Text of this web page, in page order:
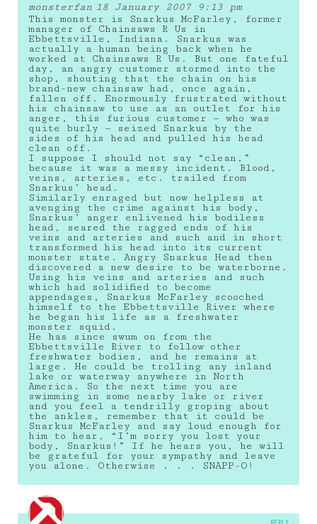
monsterfan 18 January 2007 9:13 pm
This monster is Snarkus McFarley, former
manager of Chainsaws R Us in
Ebbettsville, Indiana. Snarkus was
actually a human being back when he
worked at Chainsaws R Us. But one fateful
day, an angry customer stormed into the
shop, shouting that the chain on his
brand-new chainsaw had, once again,
fallen off. Enormously frustrated without
his chainsaw to use as an outlet for his
anger, this furious customer — who was
quite burly — seized Snarkus by the
sides of his head and pulled his head
clean off.
I suppose I should not say “clean,”
because it was a messy incident. Blood,
veins, arteries, etc. trailed from
Snarkus’ head.
Similarly enraged but now helpless at
avenging the crime against his body,
Snarkus’ anger enlivened his bodiless
head, seared the ragged ends of his
veins and arteries and such and in short
transformed his head into its current
monster state. Angry Snarkus Head then
discovered a new desire to be waterborne.
Using his veins and arteries and such
which had solidified to become
appendages, Snarkus McFarley scooched
himself to the Ebbettsville River where
he began his life as a freshwater
monster squid.
He has since swum on from the
Ebbettsville River to follow other
freshwater bodies, and he remains at
large. He could be trolling any inland
lake or waterway anywhere in North
America. So the next time you are
swimming in some nearby lake or river
and you feel a tendrilly groping about
the ankles, remember that it could be
Snarkus McFarley and say loud enough for
him to hear, “I’m sorry you lost your
body, Snarkus!” If he hears you, he will
be grateful for your sympathy and leave
you alone. Otherwise . . . SNAPP-O!
REPLY